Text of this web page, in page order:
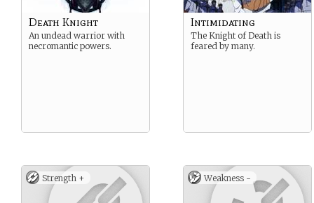
Death Knight
An undead warrior with
necromantic powers.
Intimidating
The Knight of Death is
feared by many.
Strength + Weakness -